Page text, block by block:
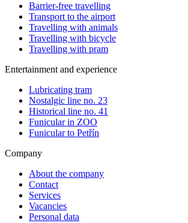
Barrier-free travelling
Transport to the airport
Travelling with animals
Travelling with bicycle
Travelling with pram
Entertainment and experience
Lubricating tram
Nostalgic line no. 23
Historical line no. 41
Funicular in ZOO
Funicular to Petřín
Company
About the company
Contact
Services
Vacancies
Personal data